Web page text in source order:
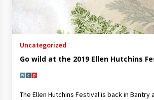
Uncategorized
Go wild at the 2019 Ellen Hutchins
The Ellen Hutchins Festival is back in Bantry